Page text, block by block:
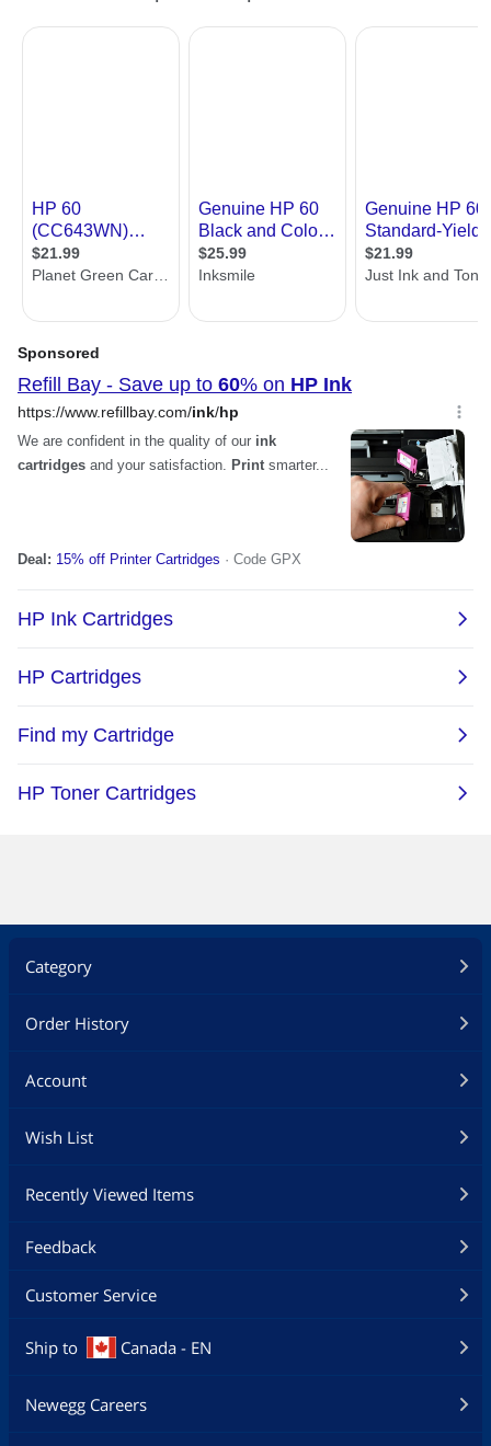
Category
Order History
Account
Wish List
Recently Viewed Items
Feedback
Customer Service
Ship to Canada - EN
Newegg Careers